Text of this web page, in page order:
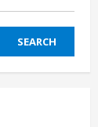
SEARCH